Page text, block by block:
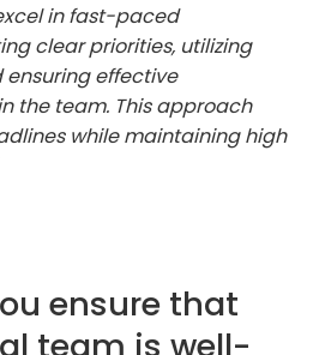
in fast-paced
clear priorities, utilizing
ensuring effective
the team. This approach
while maintaining high
ensure that